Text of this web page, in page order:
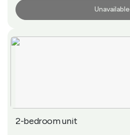
Unavailable
2-bedroom unit